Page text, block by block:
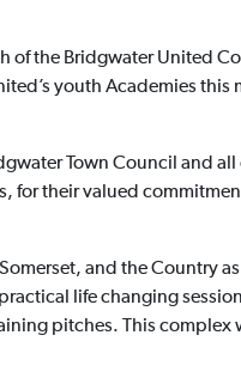
of the Bridgwater United
youth Academies this
Town Council and
for their valued
and the Country
life changing
pitches. This complex